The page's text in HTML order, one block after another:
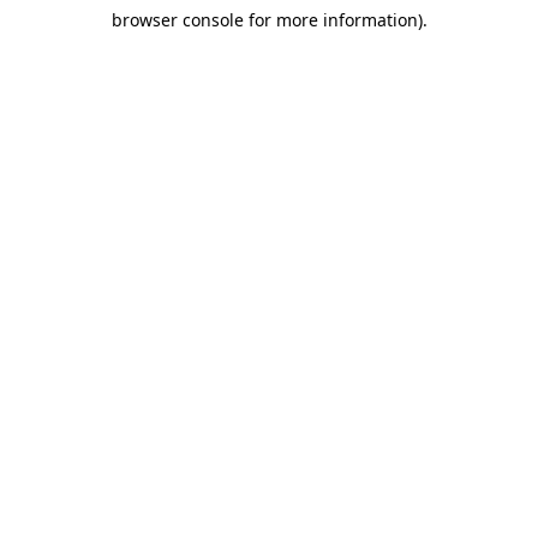
browser console for more information).